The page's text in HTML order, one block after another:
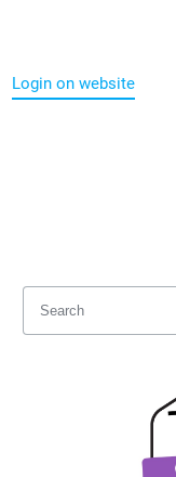
Login on website